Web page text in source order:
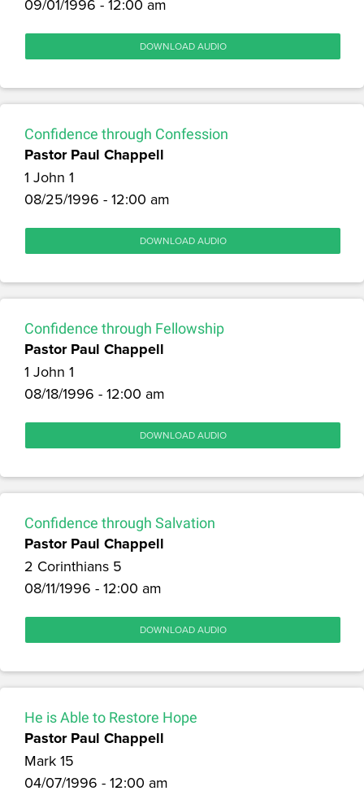
09/01/1996 - 12:00 am
DOWNLOAD AUDIO
Confidence through Confession
Pastor Paul Chappell
1 John 1
08/25/1996 - 12:00 am
DOWNLOAD AUDIO
Confidence through Fellowship
Pastor Paul Chappell
1 John 1
08/18/1996 - 12:00 am
DOWNLOAD AUDIO
Confidence through Salvation
Pastor Paul Chappell
2 Corinthians 5
08/11/1996 - 12:00 am
DOWNLOAD AUDIO
He is Able to Restore Hope
Pastor Paul Chappell
Mark 15
04/07/1996 - 12:00 am